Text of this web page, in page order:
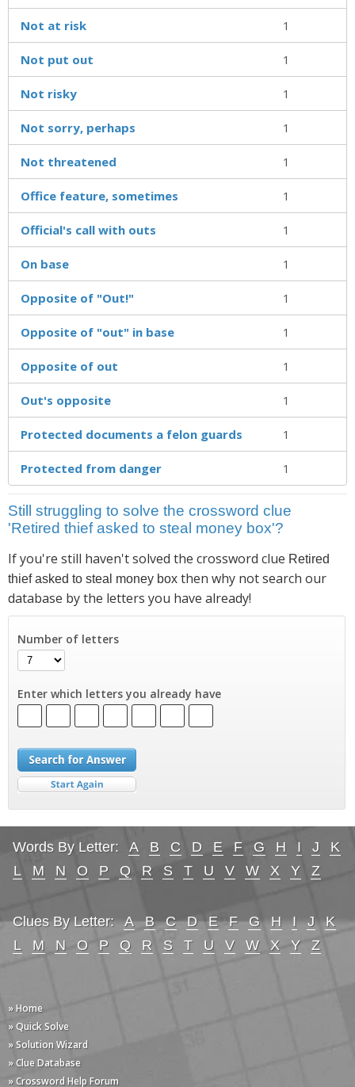
Not at risk 1
Not put out 1
Not risky 1
Not sorry, perhaps 1
Not threatened 1
Office feature, sometimes 1
Official's call with outs 1
On base 1
Opposite of "Out!" 1
Opposite of "out" in base 1
Opposite of out 1
Out's opposite 1
Protected documents a felon guards 1
Protected from danger 1
Still struggling to solve the crossword clue
'Retired thief asked to steal money box'?
If you're still haven't solved the crossword clue Retired
thief asked to steal money box then why not search our
database by the letters you have already!
Number of letters
Enter which letters you already have
Words By Letter: A B C D E F G H I J
K
L
M N O P Q R S T U V W X Y Z
Clues By Letter: A B C D E F G H I J
K
L
M N O P Q R S T U V W X Y Z
» Home
» Quick Solve
» Solution Wizard
» Clue Database
» Crossword Help Forum